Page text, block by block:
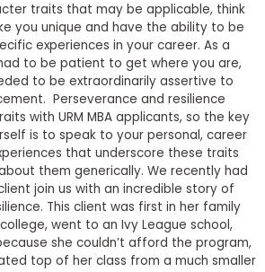
traits that may be applicable, think
you unique and have the ability to be
experiences in your career. As a
had to be patient to get where you are,
to be extraordinarily assertive to
Perseverance and resilience
with URM MBA applicants, so the key
is to speak to your personal, career
that underscore these traits
them generically. We recently had
join us with an incredible story of
This client was first in her family
went to an Ivy League school,
she couldn’t afford the program,
top of her class from a much smaller